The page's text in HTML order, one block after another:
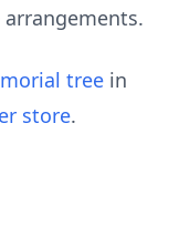
tree in
store.